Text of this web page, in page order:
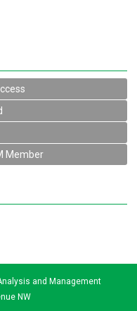
Member
and Management
NW